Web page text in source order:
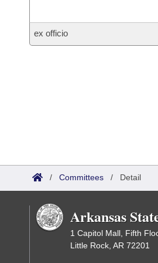
ex officio
/ Committees / Detail
Arkansas
1 Capitol Mall, Fifth
Little Rock, AR 72201